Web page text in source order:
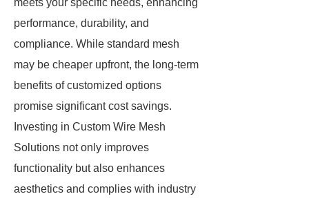
meets your specific needs, enhancing
performance, durability, and
compliance. While standard mesh
may be cheaper upfront, the long-term
benefits of customized options
promise significant cost savings.
Investing in Custom Wire Mesh
Solutions not only improves
functionality but also enhances
aesthetics and complies with industry